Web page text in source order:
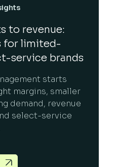
to revenue:
for limited-
service brands
starts
margins, smaller
demand, revenue
select-service